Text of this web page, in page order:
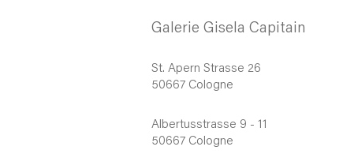
Galerie Gisela Capitain
St. Apern Strasse 26
50667 Cologne
Albertusstrasse 9 - 11
50667 Cologne